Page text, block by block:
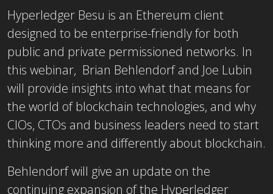
Hyperledger Besu is an Ethereum client
designed to be enterprise-friendly for both
public and private permissioned networks. In
this webinar, Brian Behlendorf and Joe Lubin
will provide insights into what that means for
the world of blockchain technologies, and why
CIOs, CTOs and business leaders need to start
thinking more and differently about blockchain.
Behlendorf will give an update on the
continuing expansion of the Hyperledger